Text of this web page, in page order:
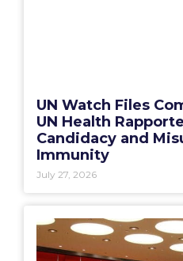
UN Watch Files
UN Health
Candidacy and
Immunity
July 27, 2026